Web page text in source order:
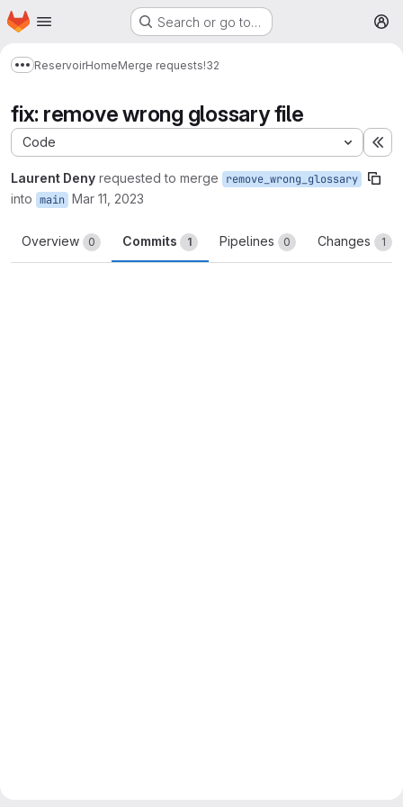
Skip to main content
Homepage Search or go to…
Show more breadcrumbs
ReservoirHomeMerge requests!32
fix: remove wrong glossary file
Code
Laurent Deny requested to merge remove_wrong_glossary
into main Mar 11, 2023
Overview 0 Commits 1 Pipelines 0 Changes 1